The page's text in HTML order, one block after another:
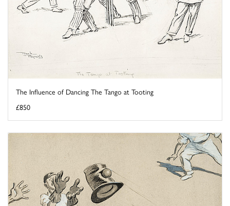
The Influence of Dancing The Tango at Tooting
£850